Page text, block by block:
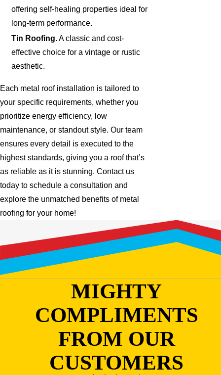
offering self-healing properties ideal for
long-term performance.
Tin Roofing.A classic and cost-
effective choice for a vintage or rustic
aesthetic.
Each metal roof installation is tailored to
your specific requirements, whether you
prioritize energy efficiency, low
maintenance, or standout style. Our team
ensures every detail is executed to the
highest standards, giving you a roof that’s
as reliable as it is stunning. Contact us
today to schedule a consultation and
explore the unmatched benefits of metal
roofing for your home!
MIGHTY
COMPLIMENTS
FROM OUR
CUSTOMERS